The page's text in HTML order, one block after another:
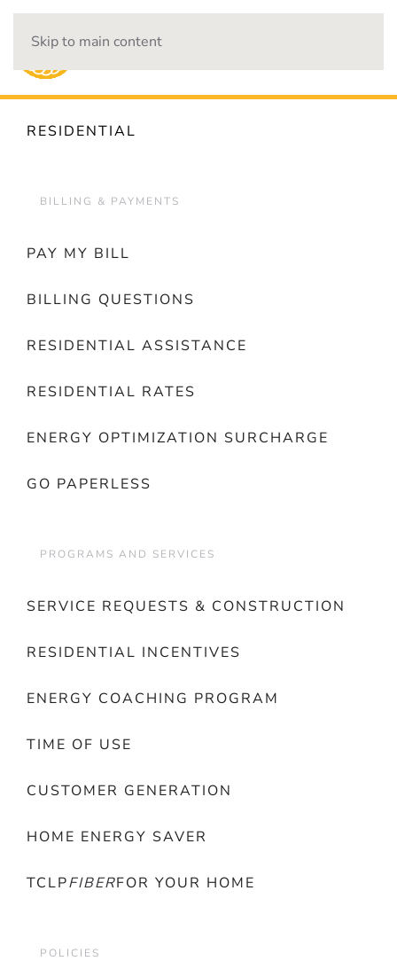
Skip to main content
RESIDENTIAL
BILLING & PAYMENTS
PAY MY BILL
BILLING QUESTIONS
RESIDENTIAL ASSISTANCE
RESIDENTIAL RATES
ENERGY OPTIMIZATION SURCHARGE
GO PAPERLESS
PROGRAMS AND SERVICES
SERVICE REQUESTS & CONSTRUCTION
RESIDENTIAL INCENTIVES
ENERGY COACHING PROGRAM
TIME OF USE
CUSTOMER GENERATION
HOME ENERGY SAVER
TCLPFIBERFOR YOUR HOME
POLICIES